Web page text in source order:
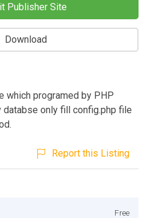
Publisher Site
Download
which programed by PHP
databse only fill config.php file
Report this Listing
Free